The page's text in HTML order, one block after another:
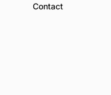
Contact